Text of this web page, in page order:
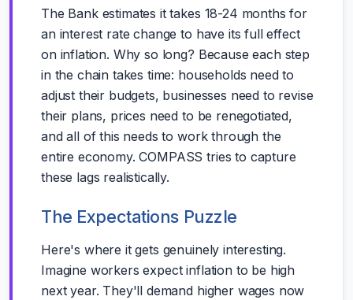
The Bank estimates it takes 18-24 months for
an interest rate change to have its full effect
on inflation. Why so long? Because each step
in the chain takes time: households need to
adjust their budgets, businesses need to revise
their plans, prices need to be renegotiated,
and all of this needs to work through the
entire economy. COMPASS tries to capture
these lags realistically.
The Expectations Puzzle
Here's where it gets genuinely interesting.
Imagine workers expect inflation to be high
next year. They'll demand higher wages now